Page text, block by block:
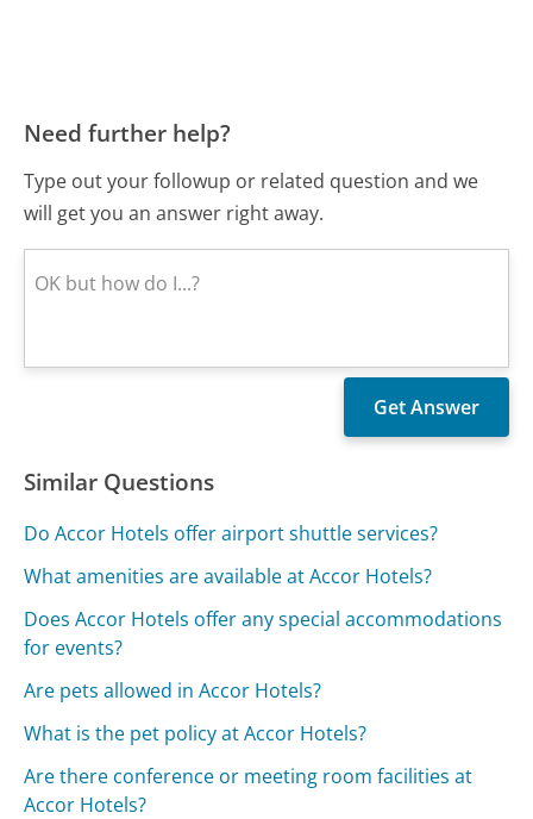
Need further help?
Type out your followup or related question and we
will get you an answer right away.
Similar Questions
Do Accor Hotels offer airport shuttle services?
What amenities are available at Accor Hotels?
Does Accor Hotels offer any special accommodations
for events?
Are pets allowed in Accor Hotels?
What is the pet policy at Accor Hotels?
Are there conference or meeting room facilities at
Accor Hotels?